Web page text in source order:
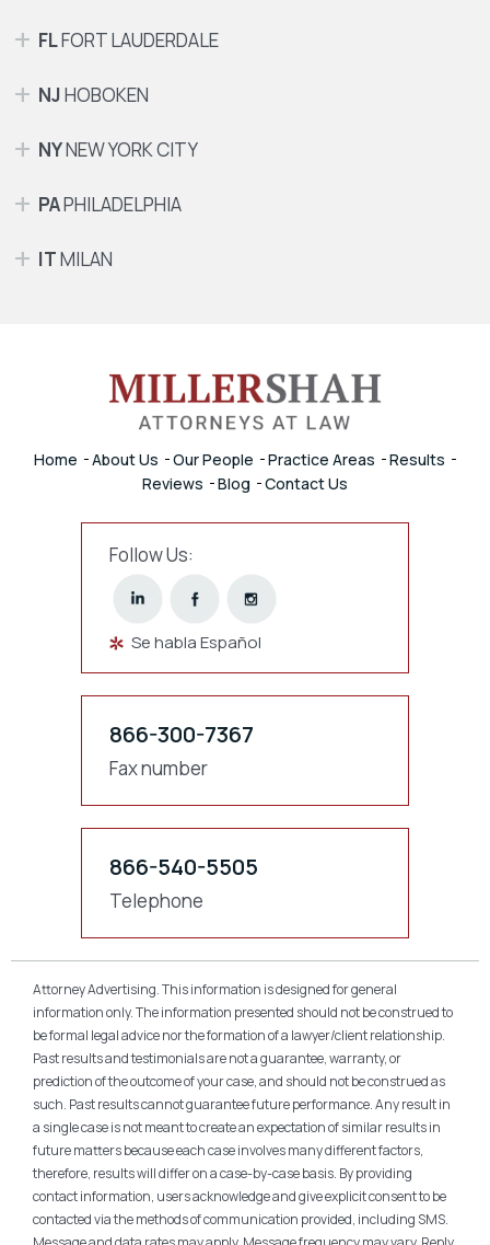
FLFORT LAUDERDALE
NJHOBOKEN
NYNEW YORK CITY
PAPHILADELPHIA
ITMILAN
Home About Us Our People Practice Areas
Results
Reviews
Blog Contact Us
Follow Us:
Se habla Español
866-300-7367
Fax number
866-540-5505
Telephone
Attorney Advertising. This information is designed for general
information only. The information presented should not be construed to
be formal legal advice nor the formation of a lawyer/client relationship.
Past results and testimonials are not a guarantee, warranty, or
prediction of the outcome of your case, and should not be construed as
such. Past results cannot guarantee future performance. Any result in
a single case is not meant to create an expectation of similar results in
future matters because each case involves many different factors,
therefore, results will differ on a case-by-case basis. By providing
contact information, users acknowledge and give explicit consent to be
contacted via the methods of communication provided, including SMS.